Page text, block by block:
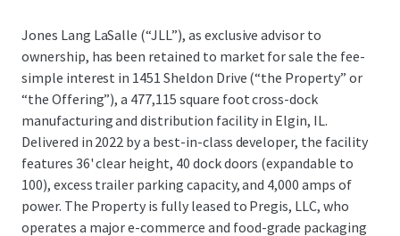
Jones Lang LaSalle (“JLL”), as exclusive advisor to
ownership, has been retained to market for sale the fee-
simple interest in 1451 Sheldon Drive (“the Property” or
“the Offering”), a 477,115 square foot cross-dock
manufacturing and distribution facility in Elgin, IL.
Delivered in 2022 by a best-in-class developer, the facility
features 36' clear height, 40 dock doors (expandable to
100), excess trailer parking capacity, and 4,000 amps of
power. The Property is fully leased to Pregis, LLC, who
operates a major e-commerce and food-grade packaging